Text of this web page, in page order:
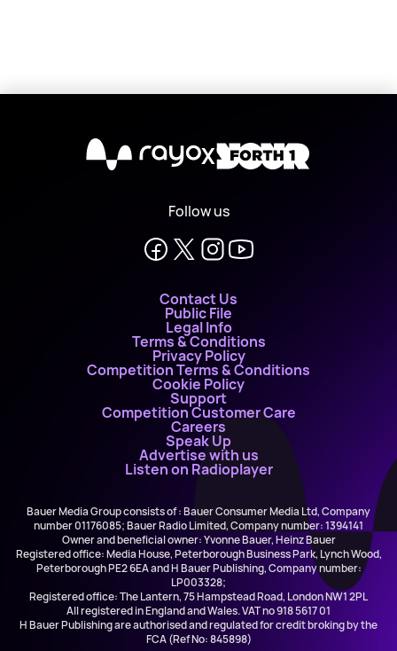
X
Follow us
Contact Us
Public File
Legal Info
Terms & Conditions
Privacy Policy
Competition Terms & Conditions
Cookie Policy
Support
Competition Customer Care
Careers
Speak Up
Advertise with us
Listen on Radioplayer
Bauer Media Group consists of : Bauer Consumer Media Ltd, Company
number 01176085; Bauer Radio Limited, Company number: 1394141
Owner and beneficial owner: Yvonne Bauer, Heinz Bauer
Registered office: Media House, Peterborough Business Park, Lynch Wood,
Peterborough PE2 6EA and H Bauer Publishing, Company number:
LP003328;
Registered office: The Lantern, 75 Hampstead Road, London NW1 2PL
All registered in England and Wales. VAT no 918 5617 01
H Bauer Publishing are authorised and regulated for credit broking by the
FCA (Ref No: 845898)